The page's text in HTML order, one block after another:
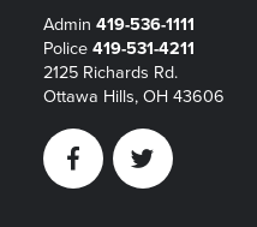
Admin 419-536-1111
Police 419-531-4211
2125 Richards Rd.
Ottawa Hills, OH 43606
FacebookTwitter